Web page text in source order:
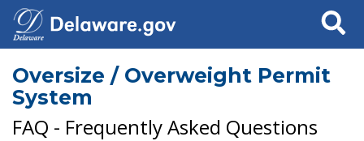
Search
Oversize / Overweight Permit
System
FAQ - Frequently Asked Questions